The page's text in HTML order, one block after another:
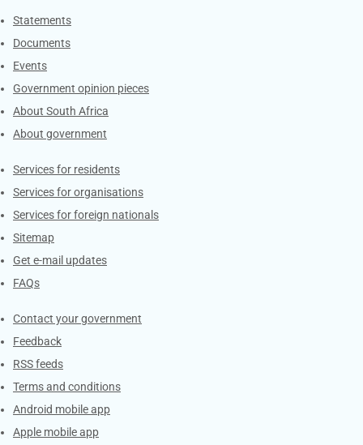
Explore Gov.za
Statements
Documents
Events
Government opinion pieces
About South Africa
About government
Contacts
Services for residents
Services for organisations
Services for foreign nationals
Sitemap
Get e-mail updates
FAQs
Services
Contact your government
Feedback
RSS feeds
Terms and conditions
Android mobile app
Apple mobile app